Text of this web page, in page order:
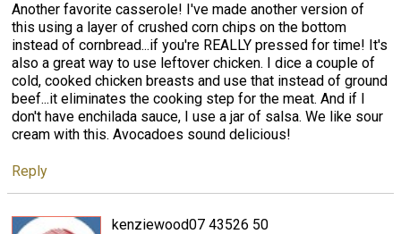
Another favorite casserole! I've made another version of
this using a layer of crushed corn chips on the bottom
instead of cornbread...if you're REALLY pressed for time! It's
also a great way to use leftover chicken. I dice a couple of
cold, cooked chicken breasts and use that instead of ground
beef...it eliminates the cooking step for the meat. And if I
don't have enchilada sauce, I use a jar of salsa. We like sour
cream with this. Avocadoes sound delicious!
Reply
kenziewood07 43526 50